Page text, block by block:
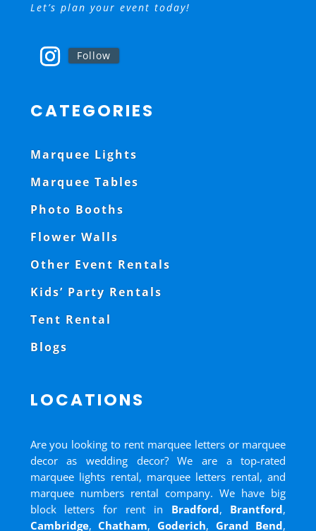
Let’s plan your event today!
Follow
CATEGORIES
Marquee Lights
Marquee Tables
Photo Booths
Flower Walls
Other Event Rentals
Kids’ Party Rentals
Tent Rental
Blogs
LOCATIONS
Are you looking to rent marquee letters or marquee
decor as wedding decor? We are a top-rated
marquee lights rental, marquee letters rental, and
marquee numbers rental company. We have big
block letters for rent in Bradford, Brantford,
Cambridge,Chatham,Goderich, Grand Bend,